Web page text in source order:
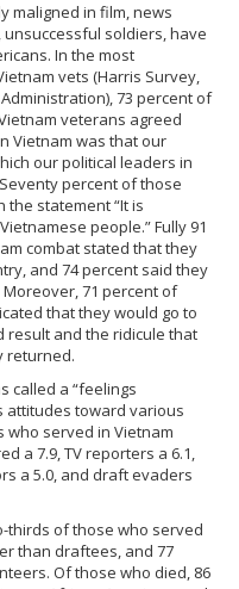
maligned in film, news
soldiers, have
In the most
vets (Harris Survey,
73 percent of
veterans agreed
Vietnam was that our
our political leaders in
percent of those
statement “It is
people.” Fully 91
combat stated that they
and 74 percent said they
71 percent of
that they would go to
result and the ridicule that
returned.
called a “feelings
attitudes toward various
who served in Vietnam
a 7.9, TV reporters a 6.1,
a 5.0, and draft evaders
thirds of those who served
than draftees, and 77
Of those who died, 86